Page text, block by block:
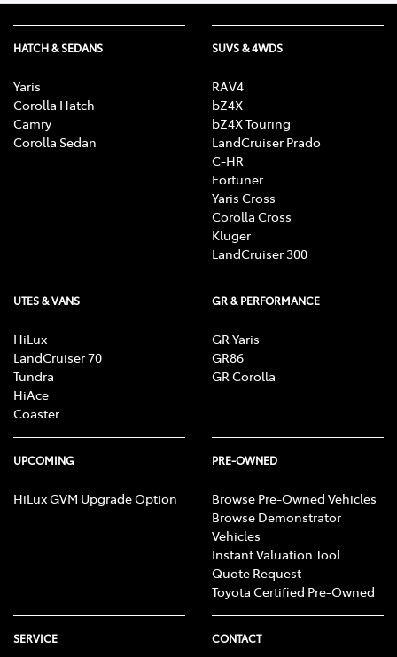
HATCH & SEDANS
Yaris
Corolla Hatch
Camry
Corolla Sedan
SUVS & 4WDS
RAV4
bZ4X
bZ4X Touring
LandCruiser Prado
C-HR
Fortuner
Yaris Cross
Corolla Cross
Kluger
LandCruiser 300
UTES & VANS
HiLux
LandCruiser 70
Tundra
HiAce
Coaster
GR & PERFORMANCE
GR Yaris
GR86
GR Corolla
UPCOMING
HiLux GVM Upgrade Option
PRE-OWNED
Browse Pre-Owned Vehicles
Browse Demonstrator
Vehicles
Instant Valuation Tool
Quote Request
Toyota Certified Pre-Owned
SERVICE CONTACT